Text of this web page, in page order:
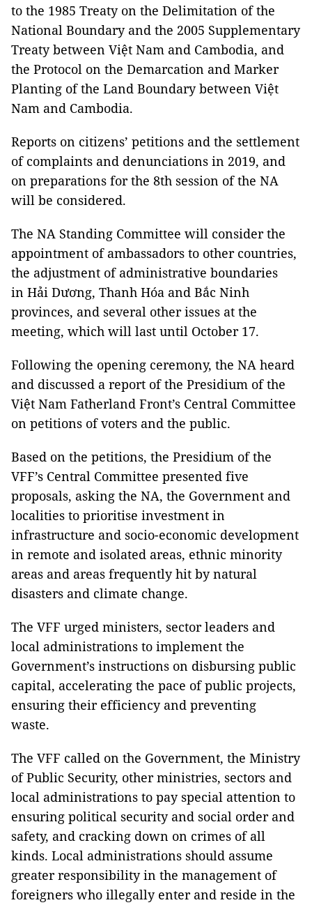
to the 1985 Treaty on the Delimitation of the
National Boundary and the 2005 Supplementary
Treaty between Việt Nam and Cambodia, and
the Protocol on the Demarcation and Marker
Planting of the Land Boundary between Việt
Nam and Cambodia.
Reports on citizens’ petitions and the settlement
of complaints and denunciations in 2019, and
on preparations for the 8th session of the NA
will be considered.
The NA Standing Committee will consider the
appointment of ambassadors to other countries,
the adjustment of administrative boundaries
in Hải Dương, Thanh Hóa and Bắc Ninh
provinces, and several other issues at the
meeting, which will last until October 17.
Following the opening ceremony, the NA heard
and discussed a report of the Presidium of the
Việt Nam Fatherland Front’s Central Committee
on petitions of voters and the public.
Based on the petitions, the Presidium of the
VFF’s Central Committee presented five
proposals, asking the NA, the Government and
localities to prioritise investment in
infrastructure and socio-economic development
in remote and isolated areas, ethnic minority
areas and areas frequently hit by natural
disasters and climate change.
The VFF urged ministers, sector leaders and
local administrations to implement the
Government’s instructions on disbursing public
capital, accelerating the pace of public projects,
ensuring their efficiency and preventing
waste.
The VFF called on the Government, the Ministry
of Public Security, other ministries, sectors and
local administrations to pay special attention to
ensuring political security and social order and
safety, and cracking down on crimes of all
kinds. Local administrations should assume
greater responsibility in the management of
foreigners who illegally enter and reside in the